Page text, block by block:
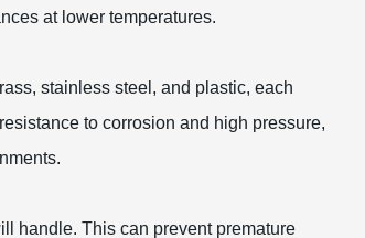
at lower temperatures.
stainless steel, and plastic, each
to corrosion and high pressure,
handle. This can prevent premature